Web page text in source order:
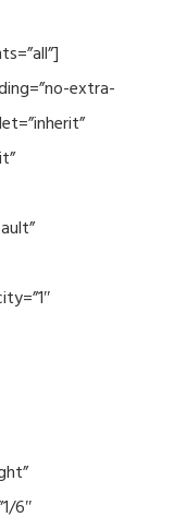
extra-
6″